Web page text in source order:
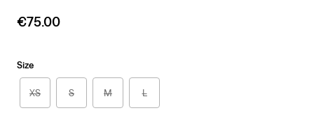
Sale
€75.00
Size
XS S M L